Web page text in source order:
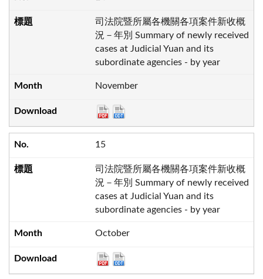
司法院暨所屬各機關各項案件新收概
況－年別 Summary of newly received
cases at Judicial Yuan and its
subordinate agencies - by year
November
15
司法院暨所屬各機關各項案件新收概
況－年別 Summary of newly received
cases at Judicial Yuan and its
subordinate agencies - by year
October